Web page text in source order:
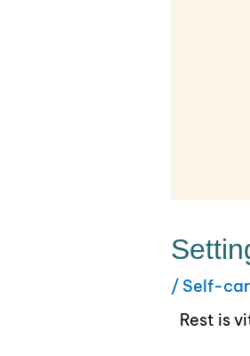
/ Self-
Rest is